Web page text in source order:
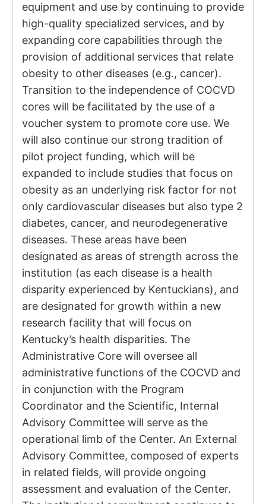
equipment and use by continuing to provide
high-quality specialized services, and by
expanding core capabilities through the
provision of additional services that relate
obesity to other diseases (e.g., cancer).
Transition to the independence of COCVD
cores will be facilitated by the use of a
voucher system to promote core use. We
will also continue our strong tradition of
pilot project funding, which will be
expanded to include studies that focus on
obesity as an underlying risk factor for not
only cardiovascular diseases but also type 2
diabetes, cancer, and neurodegenerative
diseases. These areas have been
designated as areas of strength across the
institution (as each disease is a health
disparity experienced by Kentuckians), and
are designated for growth within a new
research facility that will focus on
Kentucky’s health disparities. The
Administrative Core will oversee all
administrative functions of the COCVD and
in conjunction with the Program
Coordinator and the Scientific, Internal
Advisory Committee will serve as the
operational limb of the Center. An External
Advisory Committee, composed of experts
in related fields, will provide ongoing
assessment and evaluation of the Center.